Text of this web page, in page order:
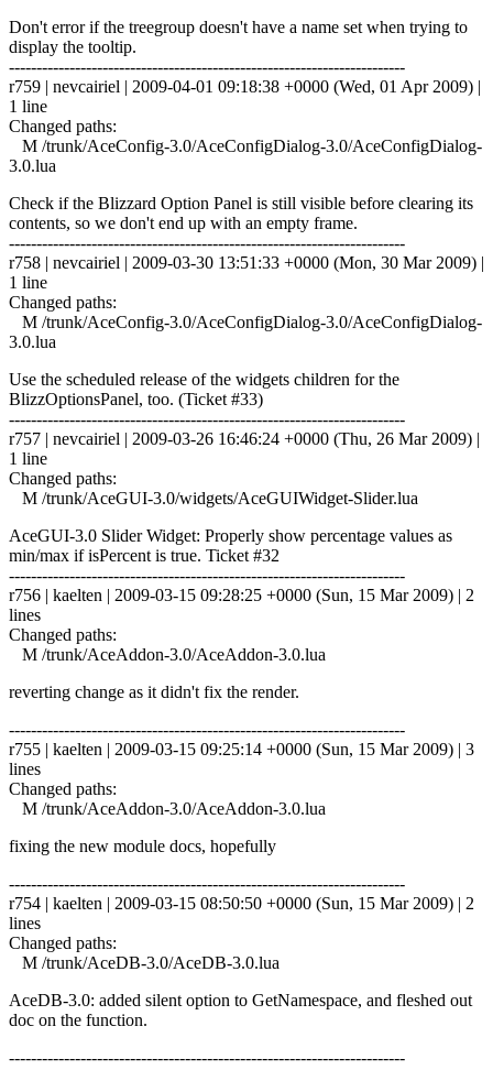
Don't error if the treegroup doesn't have a name set when trying to
display the tooltip.
------------------------------------------------------------------------
r759 | nevcairiel | 2009-04-01 09:18:38 +0000 (Wed, 01 Apr 2009) |
1 line
Changed paths:
M /trunk/AceConfig-3.0/AceConfigDialog-3.0/AceConfigDialog-
3.0.lua
Check if the Blizzard Option Panel is still visible before clearing its
contents, so we don't end up with an empty frame.
------------------------------------------------------------------------
r758 | nevcairiel | 2009-03-30 13:51:33 +0000 (Mon, 30 Mar 2009) |
1 line
Changed paths:
M /trunk/AceConfig-3.0/AceConfigDialog-3.0/AceConfigDialog-
3.0.lua
Use the scheduled release of the widgets children for the
BlizzOptionsPanel, too. (Ticket #33)
------------------------------------------------------------------------
r757 | nevcairiel | 2009-03-26 16:46:24 +0000 (Thu, 26 Mar 2009) |
1 line
Changed paths:
M /trunk/AceGUI-3.0/widgets/AceGUIWidget-Slider.lua
AceGUI-3.0 Slider Widget: Properly show percentage values as
min/max if isPercent is true. Ticket #32
------------------------------------------------------------------------
r756 | kaelten | 2009-03-15 09:28:25 +0000 (Sun, 15 Mar 2009) | 2
lines
Changed paths:
M /trunk/AceAddon-3.0/AceAddon-3.0.lua
reverting change as it didn't fix the render.
------------------------------------------------------------------------
r755 | kaelten | 2009-03-15 09:25:14 +0000 (Sun, 15 Mar 2009) | 3
lines
Changed paths:
M /trunk/AceAddon-3.0/AceAddon-3.0.lua
fixing the new module docs, hopefully
------------------------------------------------------------------------
r754 | kaelten | 2009-03-15 08:50:50 +0000 (Sun, 15 Mar 2009) | 2
lines
Changed paths:
M /trunk/AceDB-3.0/AceDB-3.0.lua
AceDB-3.0: added silent option to GetNamespace, and fleshed out
doc on the function.
------------------------------------------------------------------------